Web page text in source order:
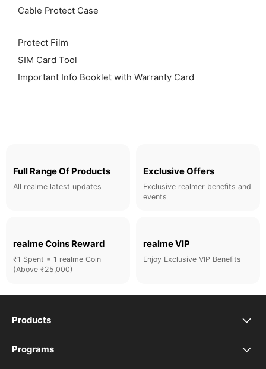
Cable Protect Case
Protect Film
SIM Card Tool
Important Info Booklet with Warranty Card
Full Range Of Products
All realme latest updates
Exclusive Offers
Exclusive realmer benefits and
events
realme Coins Reward
₹1 Spent = 1 realme Coin
(Above ₹25,000)
realme VIP
Enjoy Exclusive VIP Benefits
Products
realme Phones
Programs